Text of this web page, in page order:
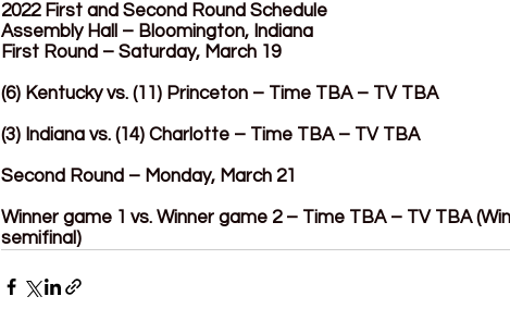
2022 First and Second Round Schedule
Assembly Hall – Bloomington, Indiana
First Round – Saturday, March 19
(6) Kentucky vs. (11) Princeton – Time TBA – TV TBA
(3) Indiana vs. (14) Charlotte – Time TBA – TV TBA
Second Round – Monday, March 21
Winner game 1 vs. Winner game 2 – Time TBA – TV TBA
semifinal)